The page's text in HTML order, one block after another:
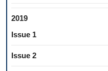
2019
Issue 1
Issue 2